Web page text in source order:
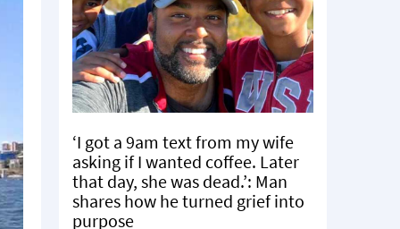
‘I got a 9am text from my wife
asking if I wanted coffee. Later
that day, she was dead.’: Man
shares how he turned grief into
purpose